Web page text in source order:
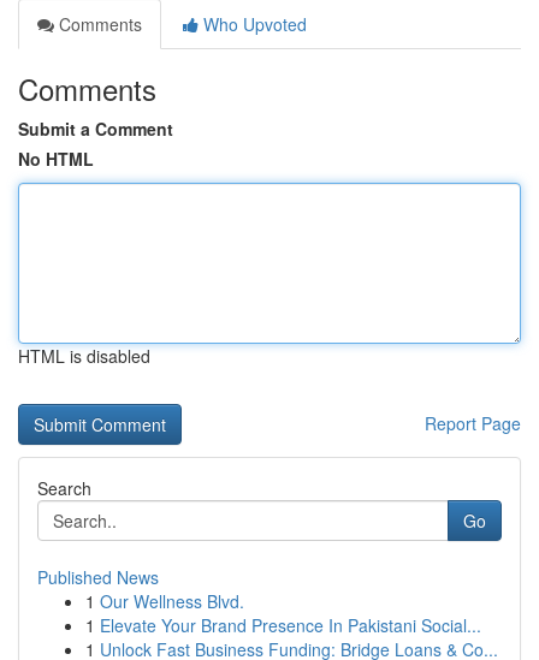
Comments
Who Upvoted
Comments
Submit a Comment
No HTML
HTML is disabled
Report Page
Search
Go
Published News
1 Our Wellness Blvd.
1 Elevate Your Brand Presence In Pakistani Social...
1 Unlock Fast Business Funding: Bridge Loans & Co...